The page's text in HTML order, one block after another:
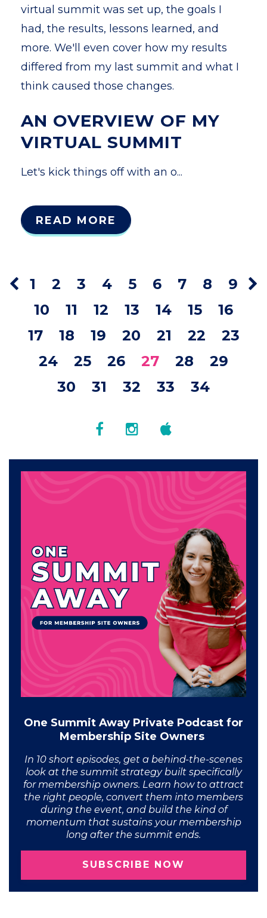
virtual summit was set up, the goals I
had, the results, lessons learned, and
more. We'll even cover how my results
differed from my last summit and what I
think caused those changes.
AN OVERVIEW OF MY
VIRTUAL SUMMIT
Let's kick things off with an o...
READ MORE
1 2 3 4 5 6 7 8
9
10
11 12 13 14 15
16
17
18 19 20 21 22
23
24
25 26 27 28
29
30
31 32 33 34
One Summit Away Private Podcast for
Membership Site Owners
In 10 short episodes, get a behind-the-scenes
look at the summit strategy built specifically
for membership owners. Learn how to attract
the right people, convert them into members
during the event, and build the kind of
momentum that sustains your membership
long after the summit ends.
SUBSCRIBE NOW